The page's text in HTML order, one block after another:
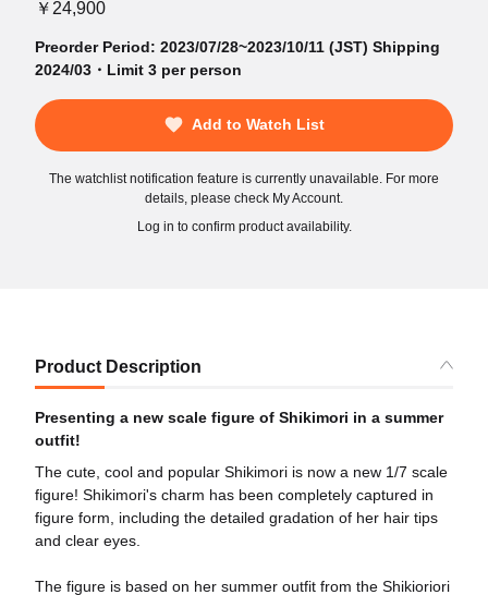
￥24,900
Preorder Period: 2023/07/28~2023/10/11 (JST) Shipping
2024/03・Limit 3 per person
Add to Watch List
The watchlist notification feature is currently unavailable. For more
details, please check My Account.
Log in to confirm product availability.
Product Description
Presenting a new scale figure of Shikimori in a summer
outfit!
The cute, cool and popular Shikimori is now a new 1/7 scale
figure! Shikimori's charm has been completely captured in
figure form, including the detailed gradation of her hair tips
and clear eyes.
The figure is based on her summer outfit from the Shikioriori